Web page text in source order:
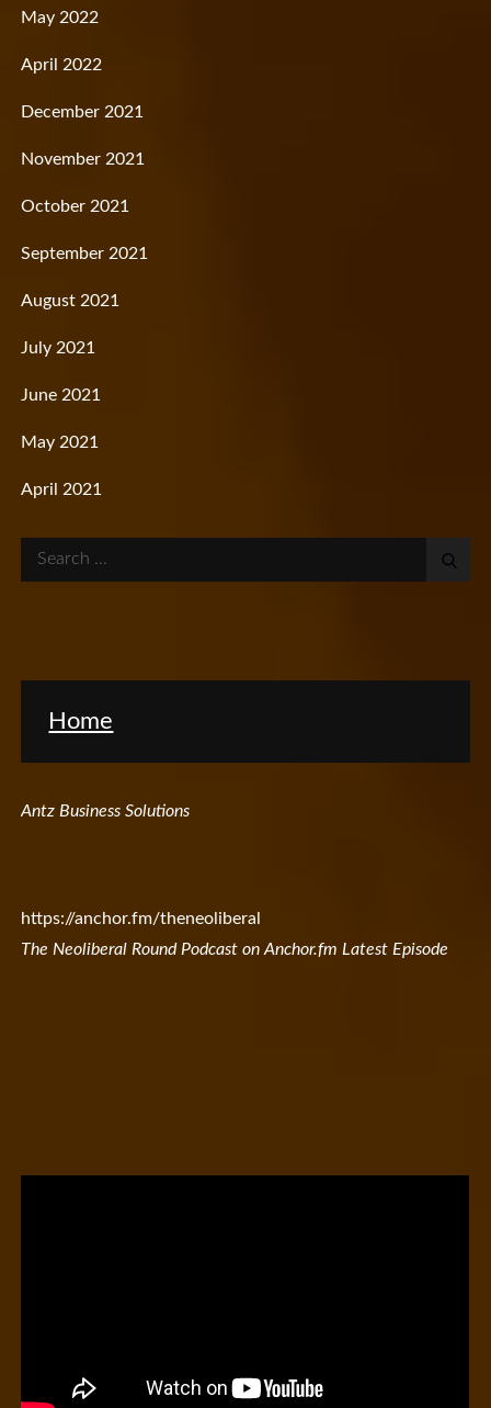
May 2022
April 2022
December 2021
November 2021
October 2021
September 2021
August 2021
July 2021
June 2021
May 2021
April 2021
Search
for:
Home
Antz Business Solutions
https://anchor.fm/theneoliberal
The Neoliberal Round Podcast on Anchor.fm Latest Episode